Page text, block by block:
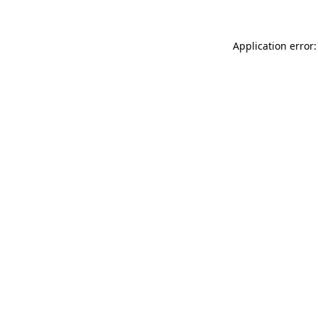
Application